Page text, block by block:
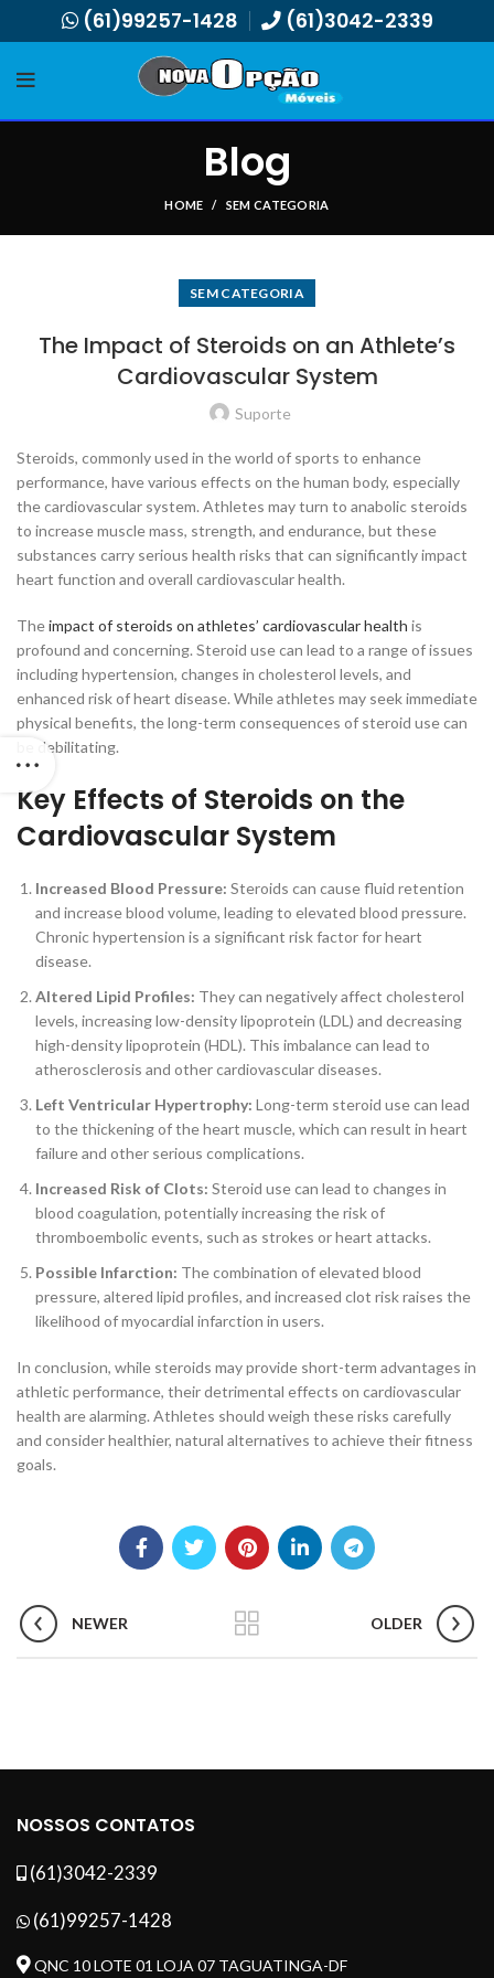
(61)99257-1428 (61)3042-2339
Blog
HOME SEM CATEGORIA
SEM CATEGORIA
The Impact of Steroids on an Athlete’s
Cardiovascular System
Suporte
Steroids, commonly used in the world of sports to enhance
performance, have various effects on the human body, especially
the cardiovascular system. Athletes may turn to anabolic steroids
to increase muscle mass, strength, and endurance, but these
substances carry serious health risks that can significantly impact
heart function and overall cardiovascular health.
Theimpact of steroids on athletes’ cardiovascular health is
profound and concerning. Steroid use can lead to a range of issues
including hypertension, changes in cholesterol levels, and
enhanced risk of heart disease. While athletes may seek immediate
physical benefits, the long-term consequences of steroid use can
be debilitating.
Key Effects of Steroids on the
Cardiovascular System
Increased Blood Pressure: Steroids can cause fluid retention
and increase blood volume, leading to elevated blood pressure.
Chronic hypertension is a significant risk factor for heart
disease.
Altered Lipid Profiles: They can negatively affect cholesterol
levels, increasing low-density lipoprotein (LDL) and decreasing
high-density lipoprotein (HDL). This imbalance can lead to
atherosclerosis and other cardiovascular diseases.
Left Ventricular Hypertrophy: Long-term steroid use can lead
to the thickening of the heart muscle, which can result in heart
failure and other serious complications.
Increased Risk of Clots: Steroid use can lead to changes in
blood coagulation, potentially increasing the risk of
thromboembolic events, such as strokes or heart attacks.
Possible Infarction: The combination of elevated blood
pressure, altered lipid profiles, and increased clot risk raises the
likelihood of myocardial infarction in users.
In conclusion, while steroids may provide short-term advantages in
athletic performance, their detrimental effects on cardiovascular
health are alarming. Athletes should weigh these risks carefully
and consider healthier, natural alternatives to achieve their fitness
goals.
NEWER OLDER
NOSSOS CONTATOS
(61)3042-2339
(61)99257-1428
QNC 10 LOTE 01 LOJA 07 TAGUATINGA-DF